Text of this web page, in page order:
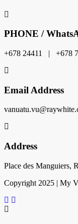
PHONE /
+678 24411 | +678
Email Address
Address
Place des Manguiers,
Copyright 2025 | My